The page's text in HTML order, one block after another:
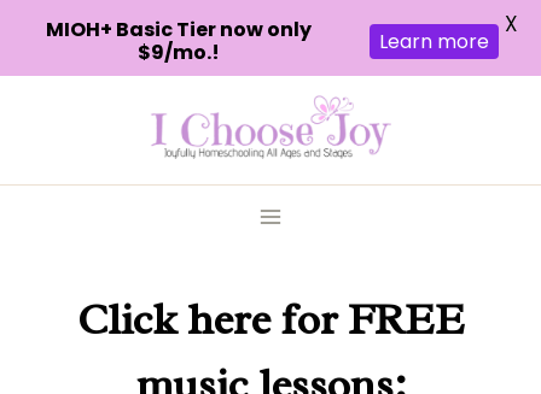
Click herefor FREE
MIOH+ Basic Tier now only
$9/mo.!
Learn more
X